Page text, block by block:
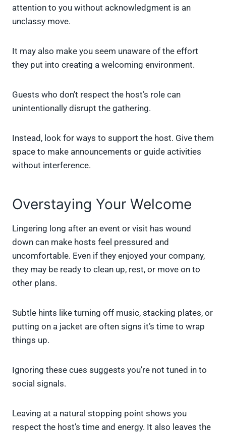
attention to you without acknowledgment is an
unclassy move.
It may also make you seem unaware of the effort
they put into creating a welcoming environment.
Guests who don’t respect the host’s role can
unintentionally disrupt the gathering.
Instead, look for ways to support the host. Give them
space to make announcements or guide activities
without interference.
Overstaying Your Welcome
Lingering long after an event or visit has wound
down can make hosts feel pressured and
uncomfortable. Even if they enjoyed your company,
they may be ready to clean up, rest, or move on to
other plans.
Subtle hints like turning off music, stacking plates, or
putting on a jacket are often signs it’s time to wrap
things up.
Ignoring these cues suggests you’re not tuned in to
social signals.
Leaving at a natural stopping point shows you
respect the host’s time and energy. It also leaves the